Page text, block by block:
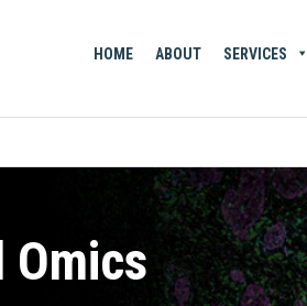
HOME ABOUT SERVICES
Omics